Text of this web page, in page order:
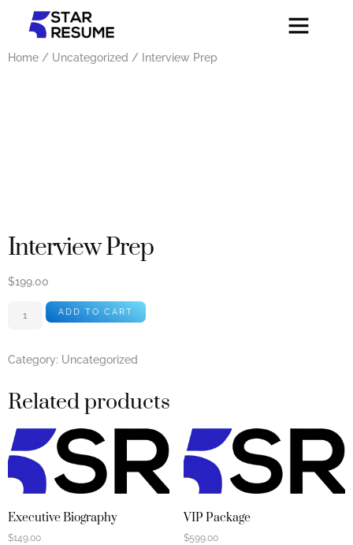
Home / Uncategorized / Interview Prep
Interview Prep
$199.00
ADD TO CART
Category: Uncategorized
Related products
Executive Biography
$149.00
VIP Package
$599.00